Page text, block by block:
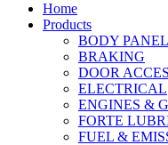
Home
Products
BODY
BRAKING
DOOR
ELECTRICAL
ENGINES &
FORTE
FUEL &